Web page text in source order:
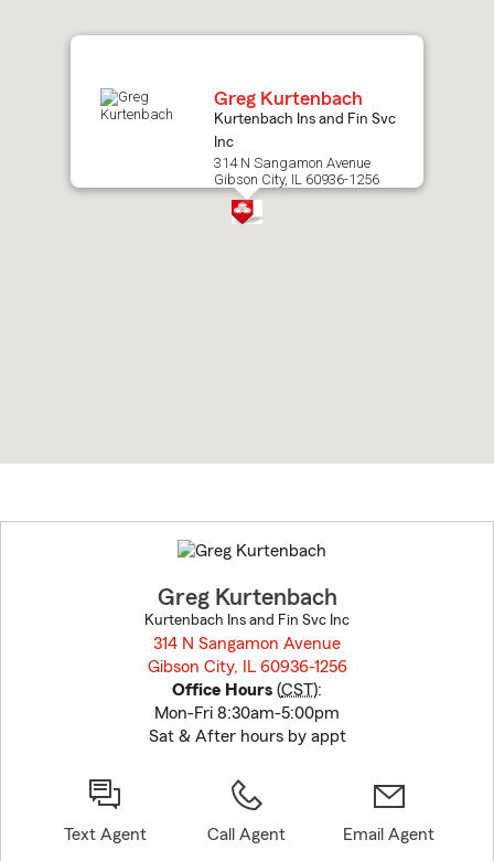
Greg Kurtenbach
Kurtenbach Ins and Fin Svc
Inc
314 N Sangamon Avenue
Gibson City, IL 60936-1256
to
before
Greg Kurtenbach
Kurtenbach Ins and Fin Svc Inc
314 N Sangamon Avenue
Gibson City, IL 60936-1256
Office Hours (CST):
Mon-Fri 8:30am-5:00pm
Sat & After hours by appt
Text Agent Call Agent Email Agent